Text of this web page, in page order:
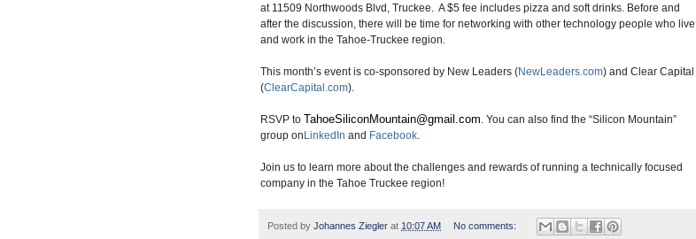
at 11509 Northwoods Blvd, Truckee. A $5 fee includes pizza and soft drinks. Before and
after the discussion, there will be time for networking with other technology people who live
and work in the Tahoe-Truckee region.
This month’s event is co-sponsored by New Leaders (NewLeaders.com) and Clear Capital
(ClearCapital.com).
RSVP to TahoeSiliconMountain@gmail. com. You can also find the “Silicon Mountain”
group on LinkedIn and Facebook.
Join us to learn more about the challenges and rewards of running a technically focused
company in the Tahoe Truckee region!
Posted by Johannes Ziegler at 10:07 AM No comments: